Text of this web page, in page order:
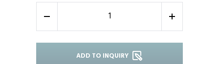
- +
ADD TO INQUIRY